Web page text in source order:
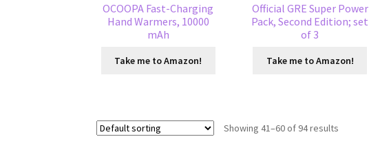
OCOOPA Fast-Charging
Hand Warmers, 10000
mAh
Take me to Amazon!
Official GRE Super Power
Pack, Second Edition; set
of 3
Take me to Amazon!
Showing 41–60 of 94 results